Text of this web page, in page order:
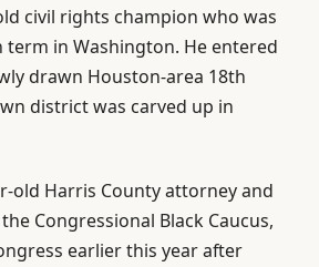
civil rights champion who was
in Washington. He entered
drawn Houston-area 18th
district was carved up in
old Harris County attorney and
Congressional Black Caucus,
earlier this year after